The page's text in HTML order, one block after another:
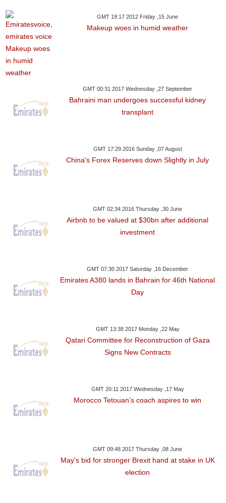
GMT 19:17 2012 Friday ,15 June
Makeup woes in humid weather
GMT 00:31 2017 Wednesday ,27 September
Bahraini man undergoes successful kidney
transplant
GMT 17:29 2016 Sunday ,07 August
China's Forex Reserves down Slightly in July
GMT 02:34 2016 Thursday ,30 June
Airbnb to be valued at $30bn after additional
investment
GMT 07:30 2017 Saturday ,16 December
Emirates A380 lands in Bahrain for 46th National
Day
GMT 13:38 2017 Monday ,22 May
Qatari Committee for Reconstruction of Gaza
Signs New Contracts
GMT 20:11 2017 Wednesday ,17 May
Morocco Tetouan’s coach aspires to win
GMT 09:48 2017 Thursday ,08 June
May's bid for stronger Brexit hand at stake in UK
election